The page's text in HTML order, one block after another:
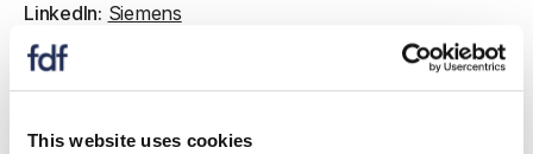
This website uses cookies
LinkedIn: Siemens
Affiliate partnerships